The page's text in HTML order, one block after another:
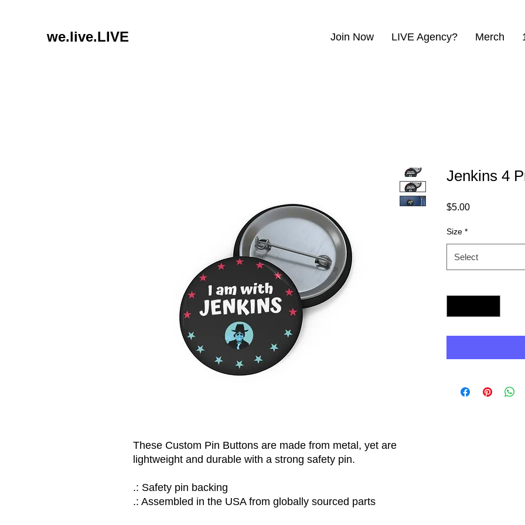
we.live.LIVE Join Now LIVE Agency? Merch
These Custom Pin Buttons are made from metal, yet are
lightweight and durable with a strong safety pin.
.: Safety pin backing
.: Assembled in the USA from globally sourced parts
Jenkins 4
$5.00Price
Size *
Select